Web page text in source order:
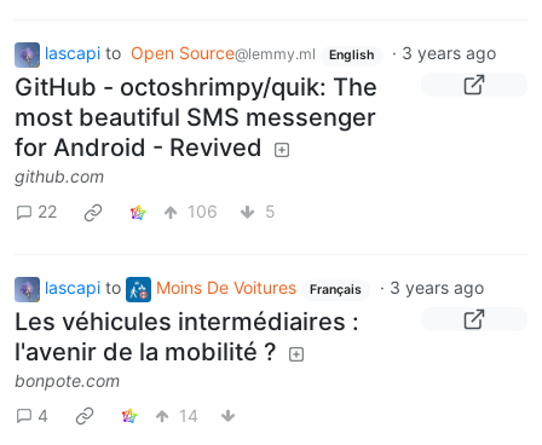
lascapi to Open Source@lemmy.ml English · 3 years ago
GitHub - octoshrimpy/quik: The
most beautiful SMS messenger
for Android - Revived
github.com
22
106 5
lascapi to Moins De Voitures Français · 3 years ago
Les véhicules intermédiaires :
l'avenir de la mobilité ?
bonpote.com
4
14